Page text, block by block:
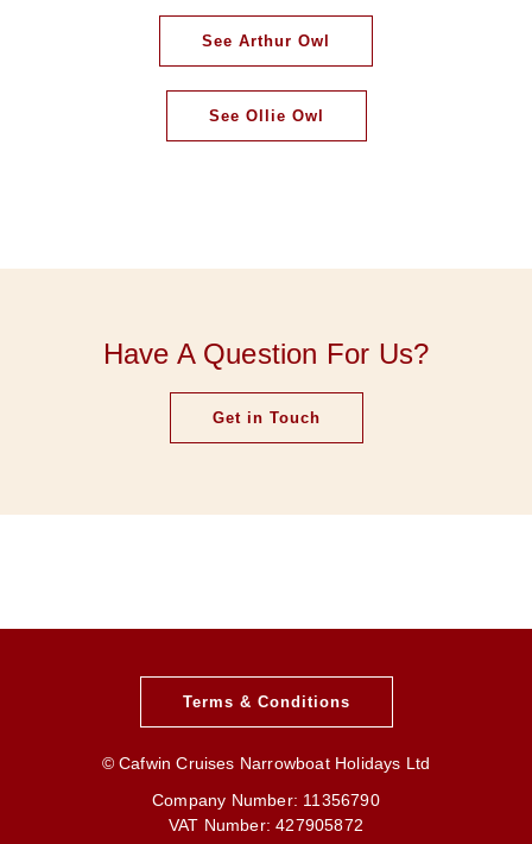
See Arthur Owl
See Ollie Owl
Have A Question For Us?
Get in Touch
Terms & Conditions
© Cafwin Cruises Narrowboat Holidays Ltd
Company Number: 11356790
VAT Number: 427905872